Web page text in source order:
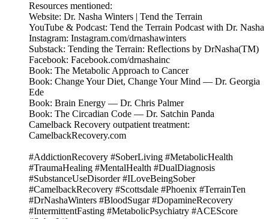
Resources mentioned:
Website: Dr. Nasha Winters | Tend the Terrain
YouTube & Podcast: Tend the Terrain Podcast with Dr. Nasha
Instagram: Instagram.com/drnashawinters
Substack: Tending the Terrain: Reflections by DrNasha(TM)
Facebook: Facebook.com/drnashainc
Book: The Metabolic Approach to Cancer
Book: Change Your Diet, Change Your Mind — Dr. Georgia
Ede
Book: Brain Energy — Dr. Chris Palmer
Book: The Circadian Code — Dr. Satchin Panda
Camelback Recovery outpatient treatment:
CamelbackRecovery.com
#AddictionRecovery #SoberLiving #MetabolicHealth
#TraumaHealing #MentalHealth #DualDiagnosis
#SubstanceUseDisorder #ILoveBeingSober
#CamelbackRecovery #Scottsdale #Phoenix #TerrainTen
#DrNashaWinters #BloodSugar #DopamineRecovery
#IntermittentFasting #MetabolicPsychiatry #ACEScore